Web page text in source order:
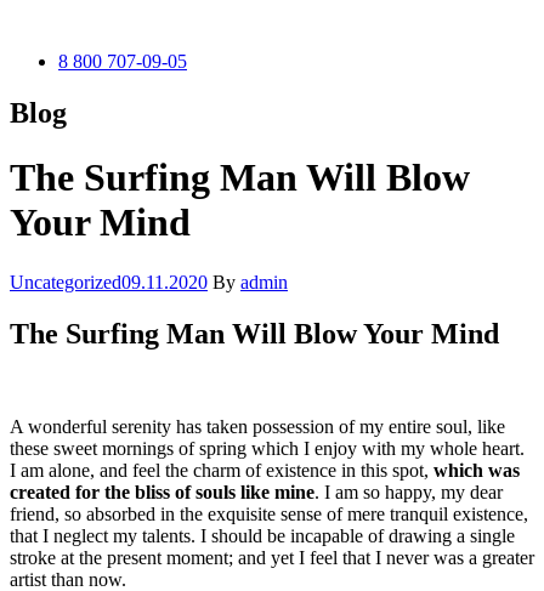
8 800 707-09-05
Blog
The Surfing Man Will Blow
Your Mind
Categories
Uncategorized09.11.2020 By admin
The Surfing Man Will Blow Your Mind
A wonderful serenity has taken possession of my entire soul, like
these sweet mornings of spring which I enjoy with my whole heart.
I am alone, and feel the charm of existence in this spot, which was
created for the bliss of souls like mine. I am so happy, my dear
friend, so absorbed in the exquisite sense of mere tranquil existence,
that I neglect my talents. I should be incapable of drawing a single
stroke at the present moment; and yet I feel that I never was a greater
artist than now.